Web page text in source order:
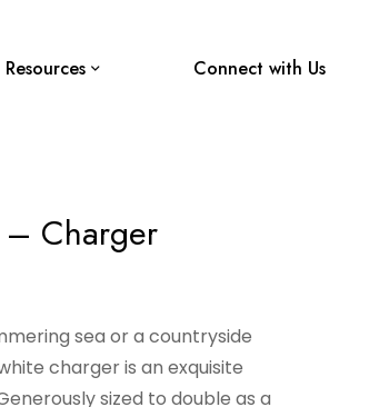
Resources Connect with Us
– Charger
sea or a countryside
charger is an exquisite
sized to double as a